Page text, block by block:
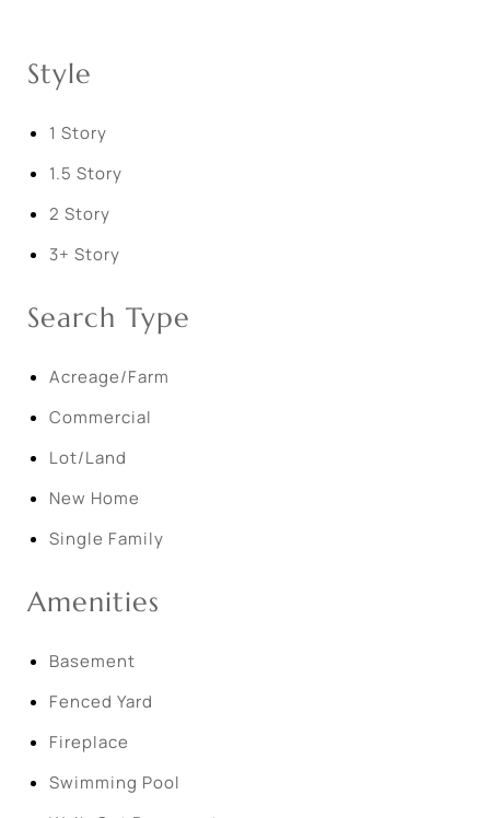
Style
1 Story
1.5 Story
2 Story
3+ Story
Search Type
Acreage/Farm
Commercial
Lot/Land
New Home
Single Family
Amenities
Basement
Fenced Yard
Fireplace
Swimming Pool